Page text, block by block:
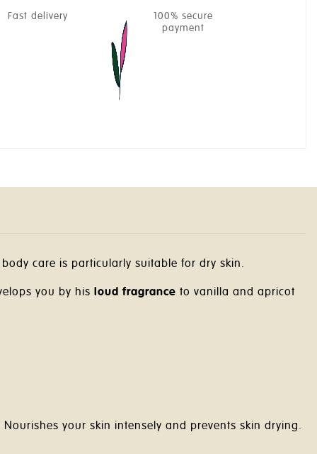
Fast delivery
100% secure
payment
care is particularly suitable for dry skin.
you by his loud fragrance to vanilla and apricot
Nourishes your skin intensely and prevents skin drying.